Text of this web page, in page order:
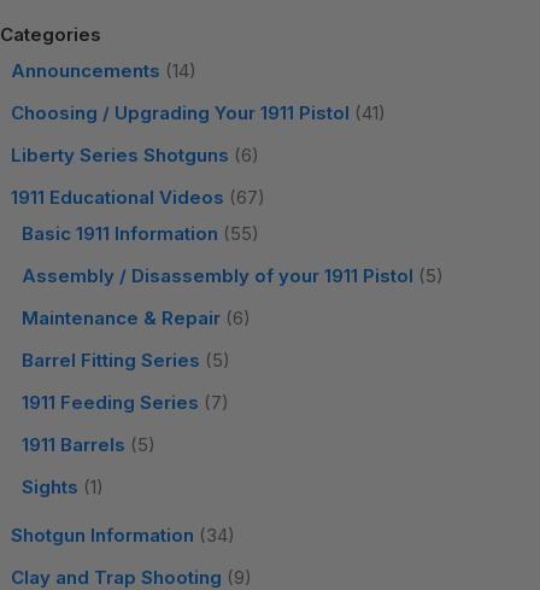
Categories
Announcements (14)
Choosing / Upgrading Your 1911 Pistol (41)
Liberty Series Shotguns (6)
1911 Educational Videos (67)
Basic 1911 Information (55)
Assembly / Disassembly of your 1911 Pistol (5)
Maintenance & Repair (6)
Barrel Fitting Series (5)
1911 Feeding Series (7)
1911 Barrels (5)
Sights (1)
Shotgun Information (34)
Clay and Trap Shooting (9)